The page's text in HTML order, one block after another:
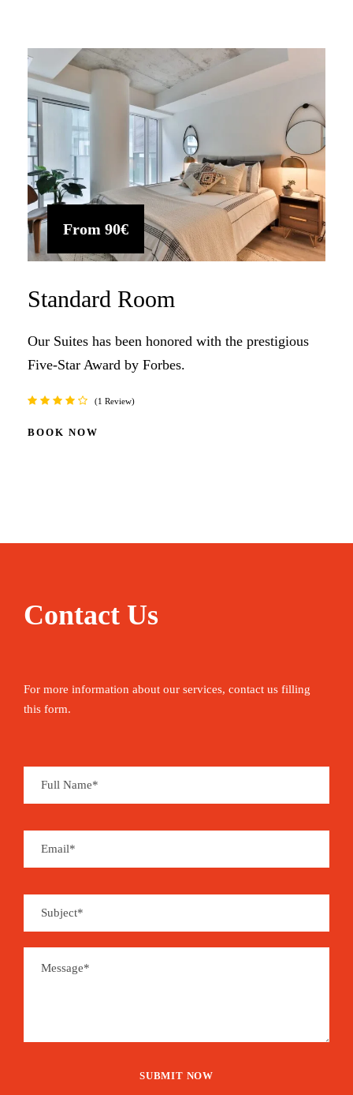
From 90€
Standard Room
Our Suites has been honored with the prestigious
Five-Star Award by Forbes.
1 Review
BOOK NOW
Contact Us
For more information about our services, contact us filling
this form.